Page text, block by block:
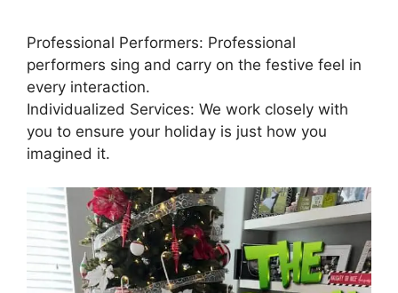
Professional Performers: Professional
performers sing and carry on the festive feel in
every interaction.
Individualized Services: We work closely with
you to ensure your holiday is just how you
imagined it.